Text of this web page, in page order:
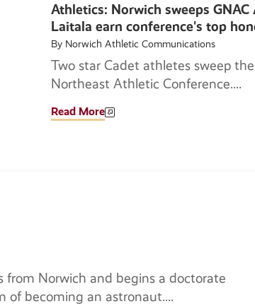
Athletics: Norwich sweeps
Laitala earn conference's top
By Norwich Athletic Communications
Two star Cadet athletes sweep
Northeast Athletic Conference.
Read More
from Norwich and begins a doctorate
of becoming an astronaut.